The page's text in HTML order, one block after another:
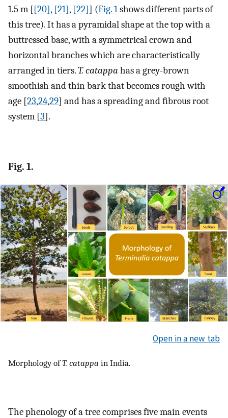
1.5 m [[20], [21], [22]] (Fig. 1shows different parts of
this tree). It has a pyramidal shape at the top with a
buttressed base, with a symmetrical crown and
horizontal branches which are characteristically
arranged in tiers.T. catappa has a grey-brown
smoothish and thin bark that becomes rough with
age [23,24,29] and has a spreading and ﬁbrous root
system [3].
Fig. 1.
Open in a new tab
Morphology ofT. catappa in India.
The phenology of a tree comprises five main events